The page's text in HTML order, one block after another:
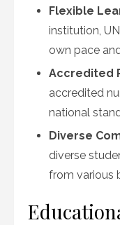
Flexible
institution,
own pace
Accredited
accredited
national
Diverse
diverse
from various